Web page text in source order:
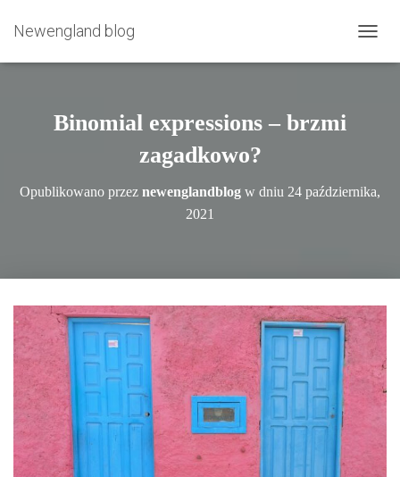
Newengland blog
R
A
C
Binomial expressions – brzmi
zagadkowo?
Opublikowano przez newenglandblog w dniu 24 października,
2021